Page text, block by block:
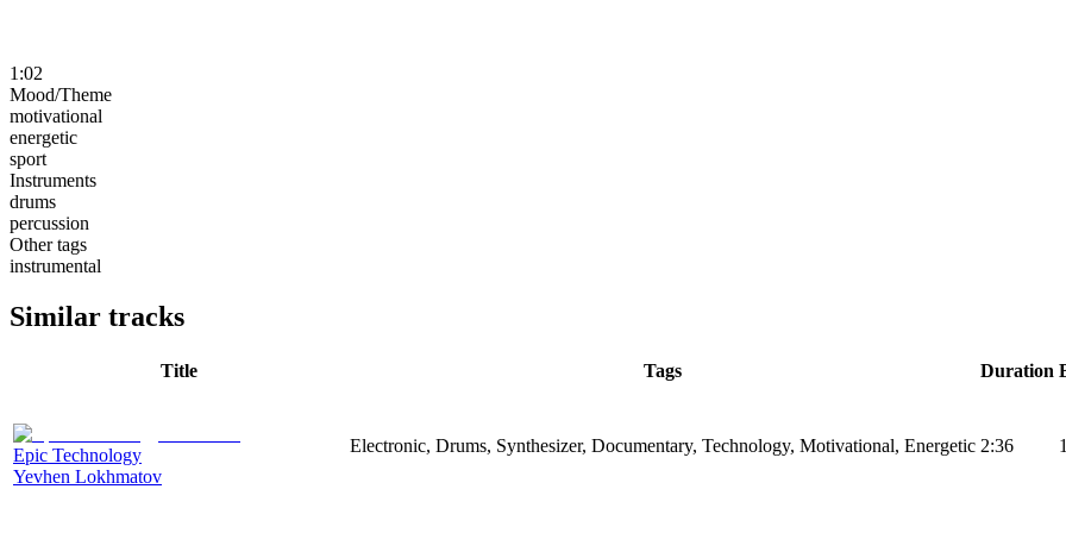
1:02
Mood/Theme
motivational
energetic
sport
Instruments
drums
percussion
Other tags
instrumental
Similar tracks
Title Tags Duration
Epic Technology
Yevhen Lokhmatov
Electronic, Drums, Synthesizer, Documentary, Technology, Motivational, Energetic 2:36